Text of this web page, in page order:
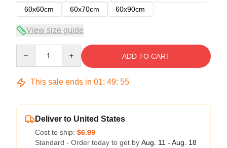
60x60cm
60x70cm 60x90cm
View size guide
ADD TO CART
This sale ends in 01: 49: 54
Deliver to United States
Cost to ship: $6.99
Standard - Order today to get by Aug. 11 - Aug. 18